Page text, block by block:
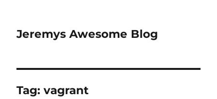
Jeremys Awesome Blog
Tag:vagrant